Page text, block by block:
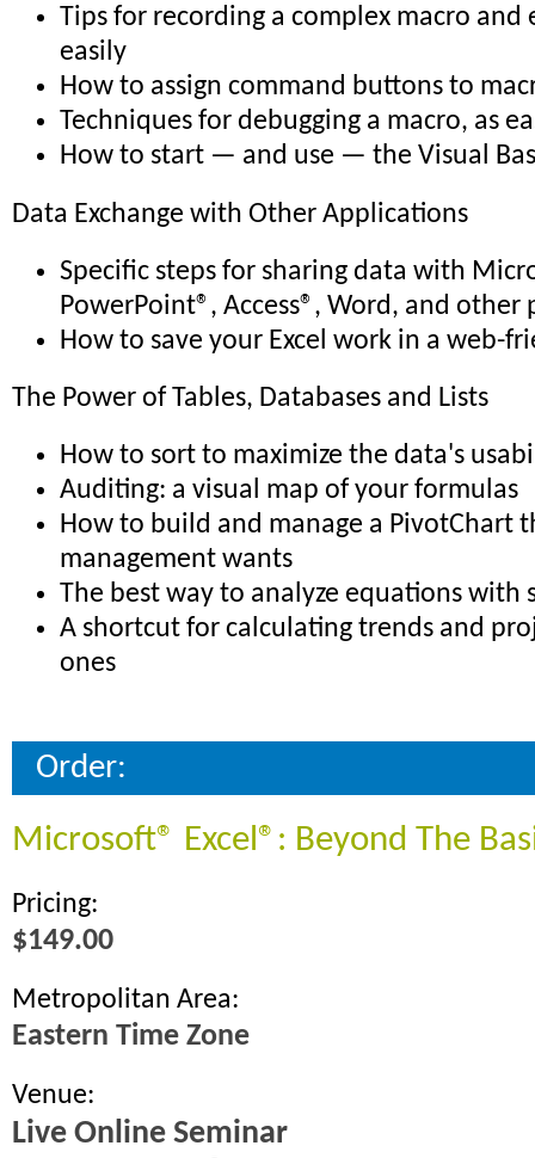
Tips for recording a complex macro and
easily
How to assign command buttons to
Techniques for debugging a macro, as
How to start — and use — the Visual
Data Exchange with Other Applications
Specific steps for sharing data with
PowerPoint®, Access®, Word, and other
How to save your Excel work in a web-
The Power of Tables, Databases and Lists
How to sort to maximize the data's
Auditing: a visual map of your formulas
How to build and manage a PivotChart
management wants
The best way to analyze equations with
A shortcut for calculating trends and
ones
Order:
Microsoft® Excel®: Beyond The
Pricing:
$149.00
Metropolitan Area:
Eastern Time Zone
Venue:
Live Online Seminar